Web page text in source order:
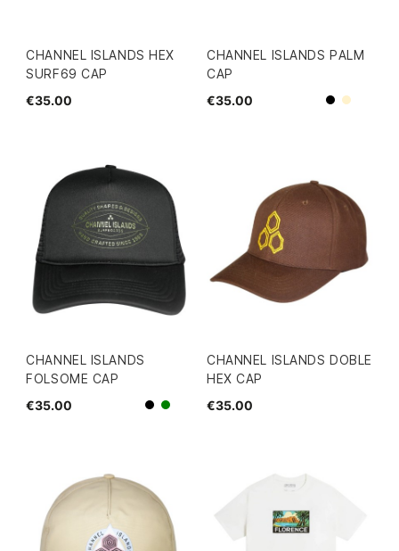
CHANNEL ISLANDS HEX
SURF69 CAP
€35.00
CHANNEL ISLANDS PALM
CAP
€35.00
BlackBeige
CHANNEL ISLANDS
FOLSOME CAP
€35.00
Blackgreen
CHANNEL ISLANDS DOBLE
HEX CAP
€35.00